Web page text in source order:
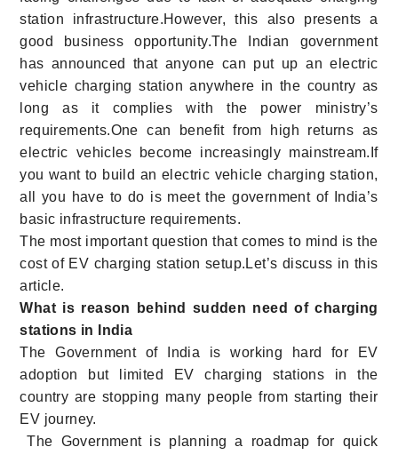
station infrastructure.However, this also presents a
good business opportunity.The Indian government
has announced that anyone can put up an electric
vehicle charging station anywhere in the country as
long as it complies with the power ministry’s
requirements.One can benefit from high returns as
electric vehicles become increasingly mainstream.If
you want to build an electric vehicle charging station,
all you have to do is meet the government of India’s
basic infrastructure requirements.
The most important question that comes to mind is the
cost of EV charging station setup.Let’s discuss in this
article.
What is reason behind sudden need of charging
stations in India
The Government of India is working hard for EV
adoption but limited EV charging stations in the
country are stopping many people from starting their
EV journey.
The Government is planning a roadmap for quick